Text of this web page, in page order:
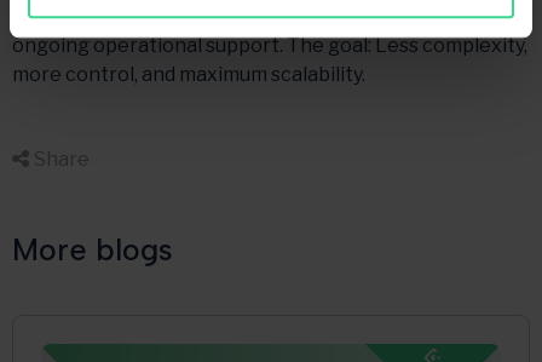
implementing mirakl—PlentyONE interface up to
ongoing operational support. The goal: Less complexity,
more control, and maximum scalability.
 Share
More blogs
PlentyONE